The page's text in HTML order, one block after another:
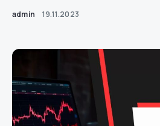
admin 19.11.2023